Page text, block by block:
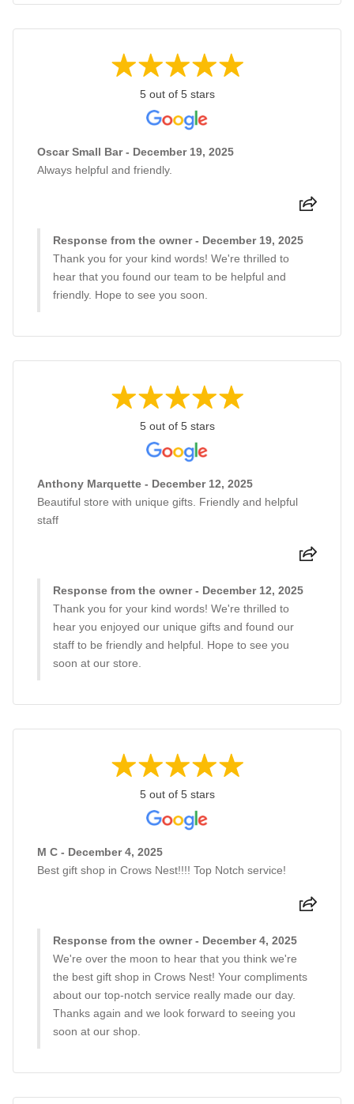
5 out of 5 stars
Oscar Small Bar - December 19, 2025
Always helpful and friendly.
Response from the owner - December 19, 2025
Thank you for your kind words! We're thrilled to
hear that you found our team to be helpful and
friendly. Hope to see you soon.
5 out of 5 stars
Anthony Marquette - December 12, 2025
Beautiful store with unique gifts. Friendly and helpful
staff
Response from the owner - December 12, 2025
Thank you for your kind words! We're thrilled to
hear you enjoyed our unique gifts and found our
staff to be friendly and helpful. Hope to see you
soon at our store.
5 out of 5 stars
M C - December 4, 2025
Best gift shop in Crows Nest!!!! Top Notch service!
Response from the owner - December 4, 2025
We're over the moon to hear that you think we're
the best gift shop in Crows Nest! Your compliments
about our top-notch service really made our day.
Thanks again and we look forward to seeing you
soon at our shop.